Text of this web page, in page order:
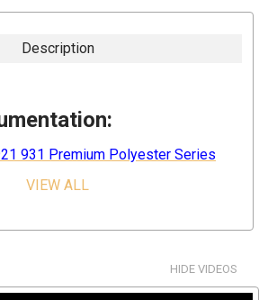
Description
931 Premium Polyester Series
more surface area
VIEW ALL
HIDE VIDEOS